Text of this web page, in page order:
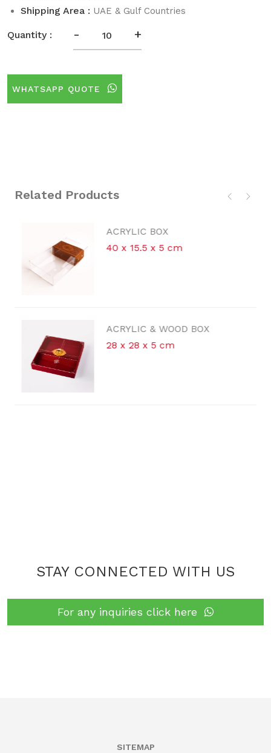
Shipping Area : UAE & Gulf Countries
Quantity : - +
WHATSAPP QUOTE
Related Products
ACRYLIC BOX
40 x 15.5 x 5 cm
ACRYLIC & WOOD BOX
28 x 28 x 5 cm
STAY CONNECTED WITH US
For any inquiries click here
SITEMAP